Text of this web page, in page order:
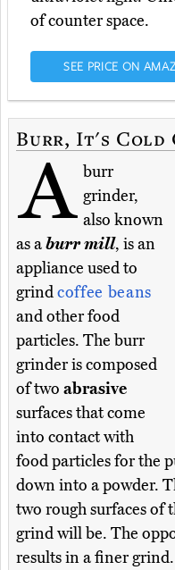
of counter space.
SEE PRICE ON
Burr, It's Cold
A burr
grinder,
also known
as aburr mill, is an
appliance used to
grindcoffee beans
and other food
particles. The burr
grinder is composed
of two abrasive
surfaces that come
into contact with
food particles for the
down into a powder.
two rough surfaces of
grind will be. The
results in a finer